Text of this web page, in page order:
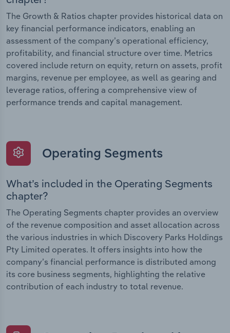
The Growth & Ratios chapter provides historical data on
key financial performance indicators, enabling an
assessment of the company’s operational efficiency,
profitability, and financial structure over time. Metrics
covered include return on equity, return on assets, profit
margins, revenue per employee, as well as gearing and
leverage ratios, offering a comprehensive view of
performance trends and capital management.
Operating Segments
What’s included in the Operating Segments
chapter?
The Operating Segments chapter provides an overview
of the revenue composition and asset allocation across
the various industries in which Discovery Parks Holdings
Pty Limited operates. It offers insights into how the
company’s financial performance is distributed among
its core business segments, highlighting the relative
contribution of each industry to total revenue.